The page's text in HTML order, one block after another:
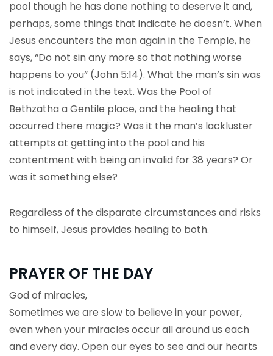
pool though he has done nothing to deserve it and,
perhaps, some things that indicate he doesn’t. When
Jesus encounters the man again in the Temple, he
says, “Do not sin any more so that nothing worse
happens to you” (John 5:14). What the man’s sin was
is not indicated in the text. Was the Pool of
Bethzatha a Gentile place, and the healing that
occurred there magic? Was it the man’s lackluster
attempts at getting into the pool and his
contentment with being an invalid for 38 years? Or
was it something else?
Regardless of the disparate circumstances and risks
to himself, Jesus provides healing to both.
PRAYER OF THE DAY
God of miracles,
Sometimes we are slow to believe in your power,
even when your miracles occur all around us each
and every day. Open our eyes to see and our hearts